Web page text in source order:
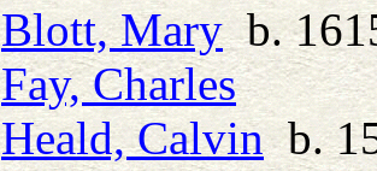
Blott, Maryb.
Fay, Charles
Heald, Calvinb.